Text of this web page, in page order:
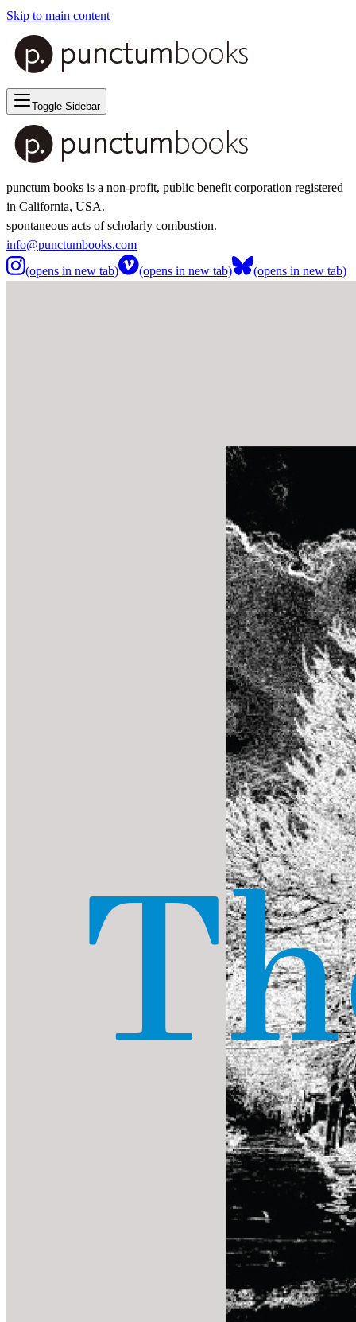
Skip to main content
Toggle Sidebar
punctum books is a non-profit, public benefit corporation registered
in California, USA.
spontaneous acts of scholarly combustion.
info@punctumbooks.com
(opens in new tab)
(opens in new tab) (opens in new tab)